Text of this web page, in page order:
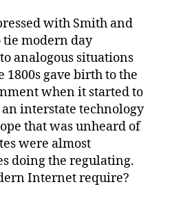
with Smith and
tie modern day
analogous situations
1800s gave birth to the
when it started to
interstate technology
that was unheard of
were almost
doing the regulating.
Internet require?